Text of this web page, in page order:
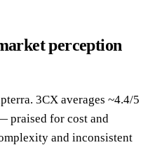
perception
3CX averages ~4.4/5
praised for cost and
and inconsistent